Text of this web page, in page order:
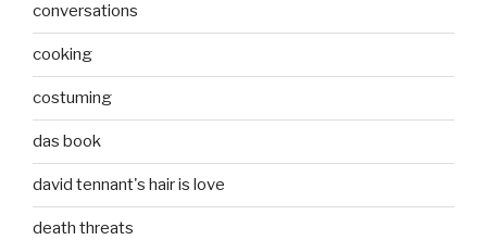
conversations
cooking
costuming
das book
david tennant's hair is love
death threats